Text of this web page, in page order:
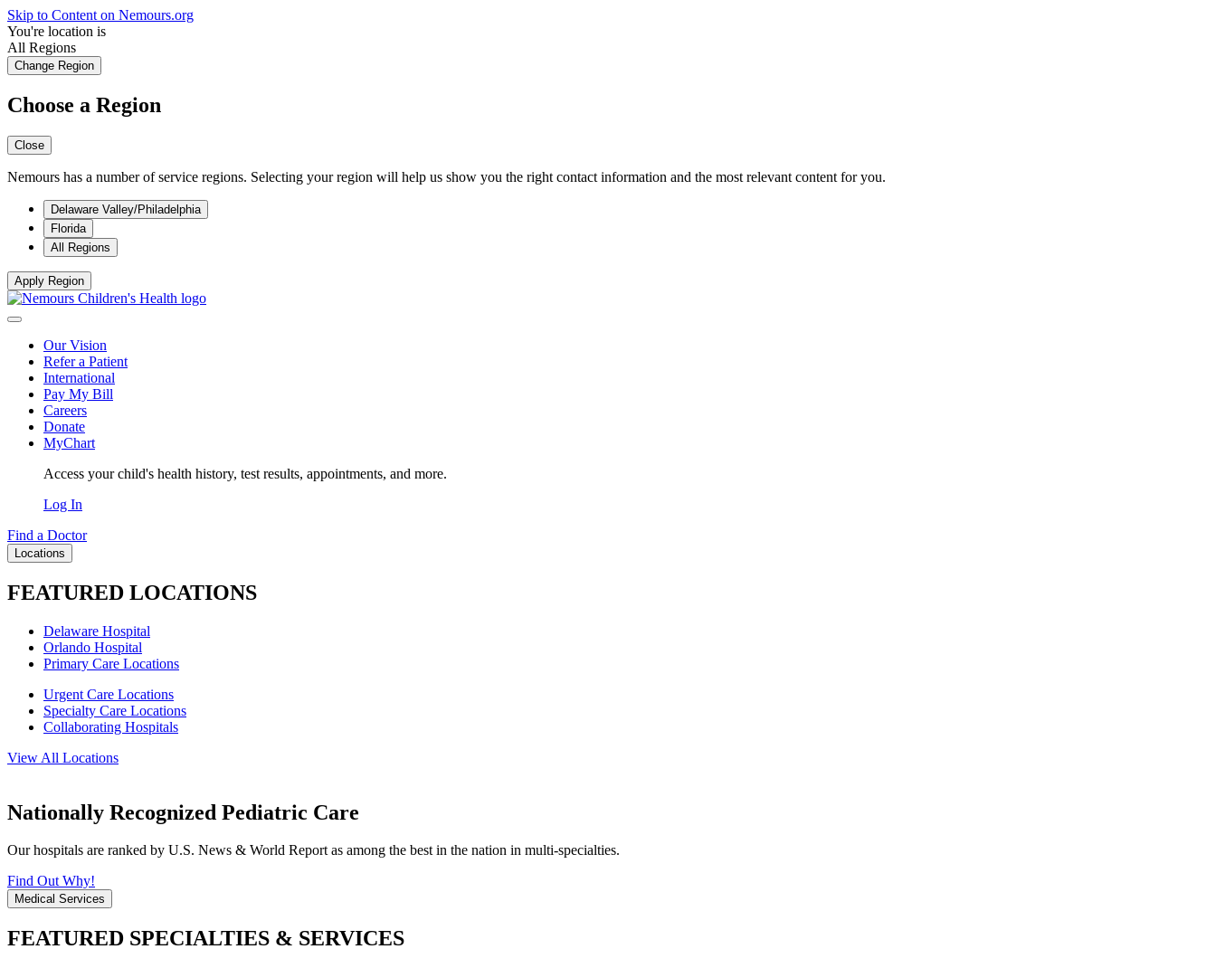
Skip to Content on Nemours.org
You're location is
All Regions
Change Region
Choose a Region
Close
Nemours has a number of service regions. Selecting your region will help us show you the right contact information and the most relevant content for you.
Delaware Valley/Philadelphia
Florida
All Regions
Apply Region
Our Vision
Refer a Patient
International
Pay My Bill
Careers
Donate
MyChart
Access your child's health history, test results, appointments, and more.
Log In
Find a Doctor
Locations
FEATURED LOCATIONS
Delaware Hospital
Orlando Hospital
Primary Care Locations
Urgent Care Locations
Specialty Care Locations
Collaborating Hospitals
View All Locations
Nationally Recognized Pediatric Care
Our hospitals are ranked by U.S. News & World Report as among the best in the nation in multi-specialties.
Find Out Why!
Medical Services
FEATURED SPECIALTIES & SERVICES